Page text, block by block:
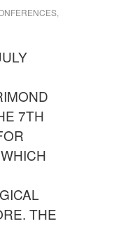
,
7TH
THE